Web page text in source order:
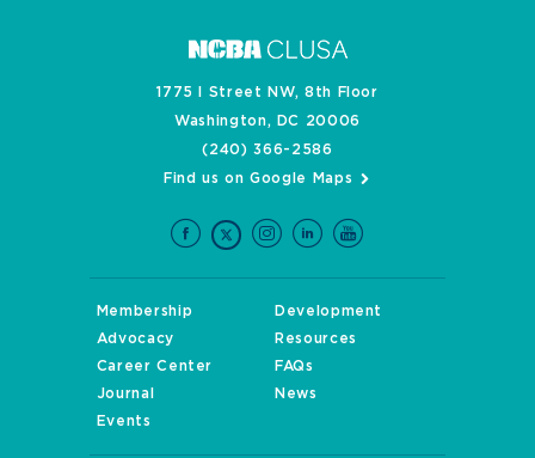
1775 I Street NW, 8th Floor
Washington, DC 20006
(240) 366-2586
Find us on Google Maps
Membership
Development
Advocacy
Resources
Career Center
FAQs
Journal
News
Events